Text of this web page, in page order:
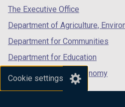
Cookie settings
tab)
The Executive Office
Department of Agriculture,
Department for Communities
Department for Education
Department for the Economy
Department of Finance